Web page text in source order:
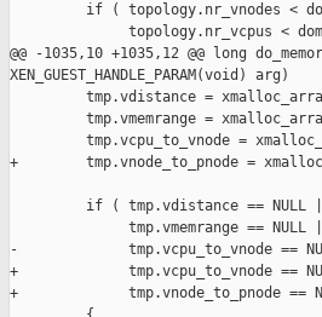
if ( topology.nr_vnodes <
topology.nr_vcpus <
@@ -1035,10 +1035,12 @@ long
XEN_GUEST_HANDLE_PARAM(void) arg)
tmp.vdistance =
tmp.vmemrange =
tmp.vcpu_to_vnode =
+        tmp.vnode_to_pnode =
         if ( tmp.vdistance == NULL ||
              tmp.vmemrange == NULL ||
-             tmp.vcpu_to_vnode ==
+             tmp.vcpu_to_vnode ==
+             tmp.vnode_to_pnode ==